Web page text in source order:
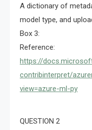
A dictionary of
model type, and
Box 3:
Reference:
https://
contribinterpret/
view=azure-ml-py
QUESTION 2